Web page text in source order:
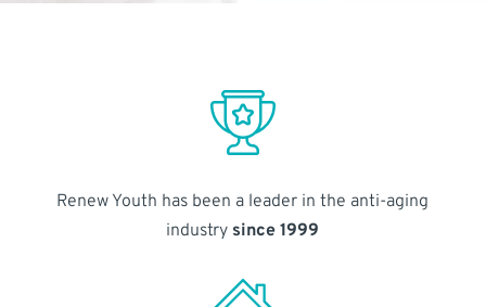
Renew Youth has been a leader in the anti-aging
industry since 1999